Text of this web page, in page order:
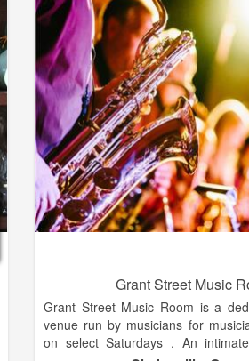
The Loft and Scott's are the perfect
your business and social events,
presentations, rehersal dinners,
birthday parties, charity fund
Grant Street Music
Grant Street Music Room is a
venue run by musicians for
on select Saturdays . An